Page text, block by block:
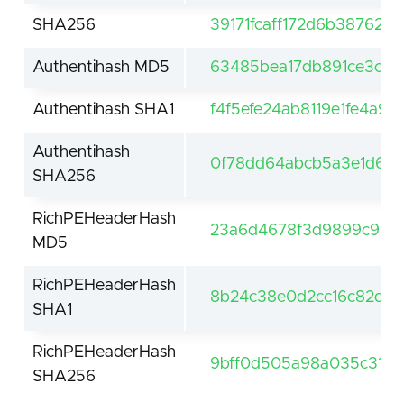
SHA256
Authentihash MD5
Authentihash SHA1
Authentihash
SHA256
RichPEHeaderHash
MD5
RichPEHeaderHash
SHA1
RichPEHeaderHash
SHA256